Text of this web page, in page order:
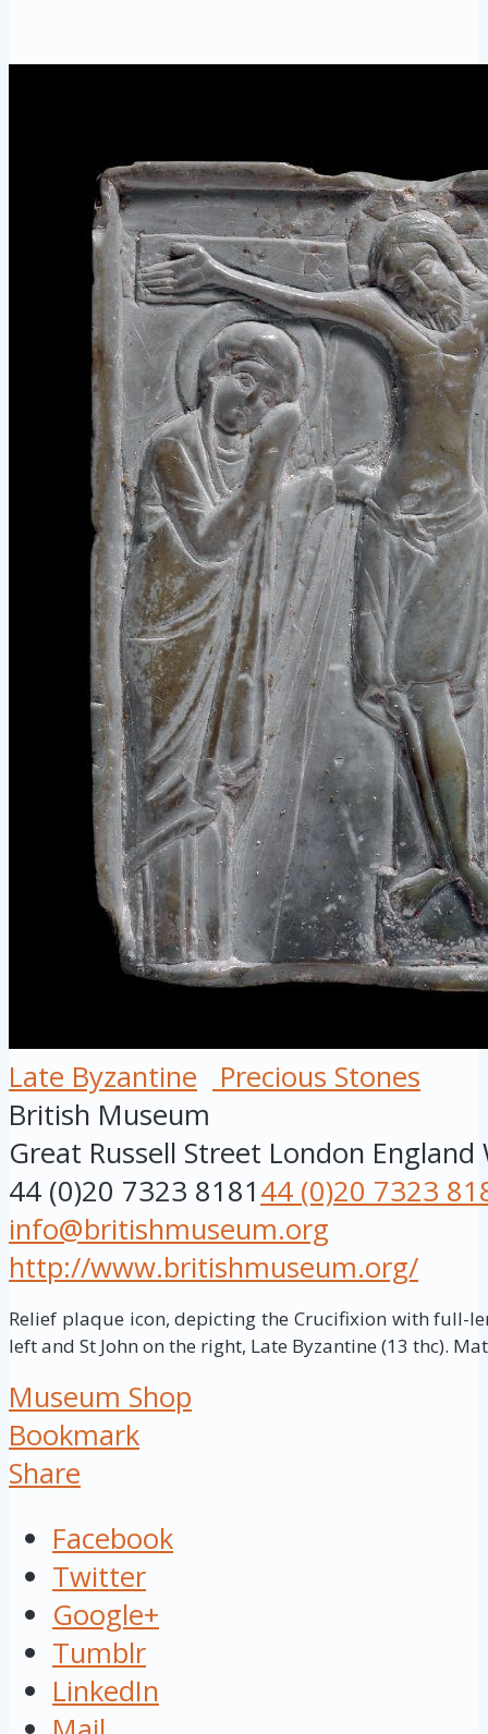
Late Byzantine
Precious Stones
British Museum
Great Russell Street London England
44 (0)20 7323 818144 (0)20 7323
info@britishmuseum.org
http://www.britishmuseum.org/
Relief plaque icon, depicting the Crucifixion with full-
left and St John on the right, Late Byzantine (13 thc).
Museum Shop
Bookmark
Share
Facebook
Twitter
Google+
Tumblr
LinkedIn